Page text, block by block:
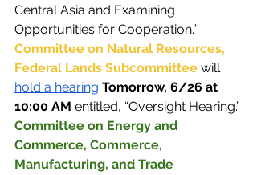
Central Asia and Examining
Opportunities for Cooperation.”
Committee on Natural Resources,
Federal Lands Subcommittee will
hold a hearing Tomorrow, 6/26 at
10:00 AM entitled, “Oversight Hearing.”
Committee on Energy and
Commerce, Commerce,
Manufacturing, and Trade